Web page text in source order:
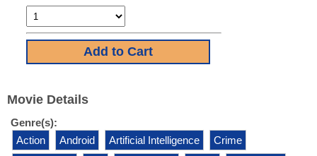
Movie Details
Genre(s):
Action
Android Artificial Intelligence
Crime